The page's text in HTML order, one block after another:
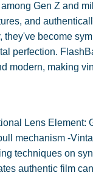
Gen Z and
and
become
perfection.
modern, making
Lens
mechanism -
techniques on
authentic film